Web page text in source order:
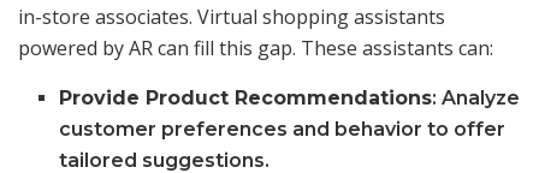
in-store associates. Virtual shopping assistants
powered by AR can fill this gap. These assistants can:
Provide Product Recommendations: Analyze
customer preferences and behavior to offer
tailored suggestions.